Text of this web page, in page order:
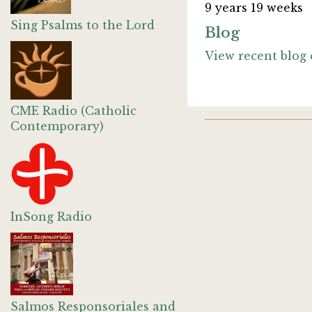
Sing Psalms to the Lord
CME Radio (Catholic
Contemporary)
InSong Radio
Salmos Responsoriales and
9 years 19 weeks
Blog
View recent blog